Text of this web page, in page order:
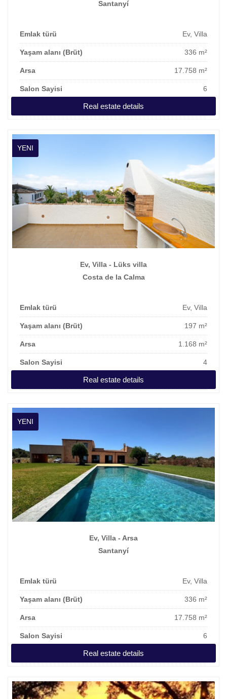
Santanyí
Emlak türü Ev, Villa
Yaşam alanı (Brüt) 336 m²
Arsa 17.758 m²
Salon Sayisi 6
Real estate details
YENI
Ev, Villa - Lüks villa
Costa de la Calma
Emlak türü Ev, Villa
Yaşam alanı (Brüt) 197 m²
Arsa 1.168 m²
Salon Sayisi 4
Real estate details
YENI
Ev, Villa - Arsa
Santanyí
Emlak türü Ev, Villa
Yaşam alanı (Brüt) 336 m²
Arsa 17.758 m²
Salon Sayisi 6
Real estate details